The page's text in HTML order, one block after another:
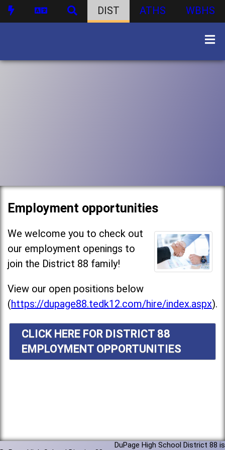
DIST ATHS WBHS
Employment opportunities
We welcome you to check out
our employment openings to
join the District 88 family!
View our open positions below
(https://dupage88.tedk12.com/hire/index.aspx).
CLICK HERE FOR DISTRICT 88
EMPLOYMENT OPPORTUNITIES
DuPage High School District 88 is